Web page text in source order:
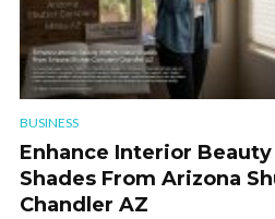
BUSINESS
Enhance Interior
Shades From Arizona
Chandler AZ